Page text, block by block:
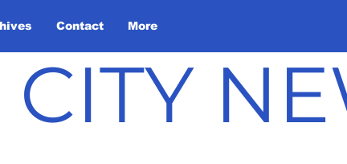
Contact More